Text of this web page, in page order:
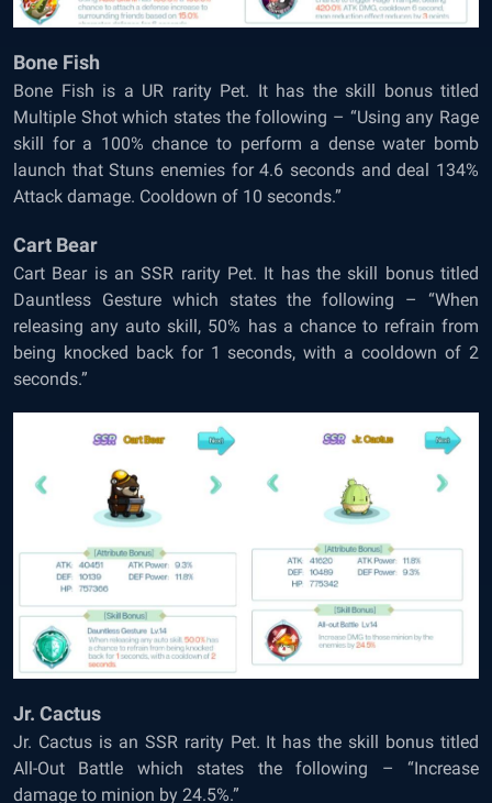
Bone Fish
Bone Fish is a UR rarity Pet. It has the skill bonus titled
Multiple Shot which states the following – “Using any Rage
skill for a 100% chance to perform a dense water bomb
launch that Stuns enemies for 4.6 seconds and deal 134%
Attack damage. Cooldown of 10 seconds.”
Cart Bear
Cart Bear is an SSR rarity Pet. It has the skill bonus titled
Dauntless Gesture which states the following – “When
releasing any auto skill, 50% has a chance to refrain from
being knocked back for 1 seconds, with a cooldown of 2
seconds.”
Jr. Cactus
Jr. Cactus is an SSR rarity Pet. It has the skill bonus titled
All-Out Battle which states the following – “Increase
damage to minion by 24.5%.”